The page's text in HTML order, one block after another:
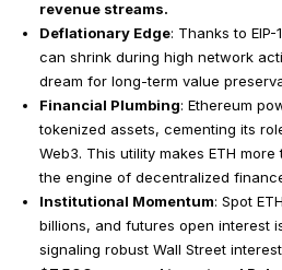
revenue streams.
Deflationary Edge: Thanks to EIP-
can shrink during high network
dream for long-term value
Financial Plumbing: Ethereum
tokenized assets, cementing its
Web3. This utility makes ETH more
the engine of decentralized
Institutional Momentum: Spot
billions, and futures open interest
signaling robust Wall Street